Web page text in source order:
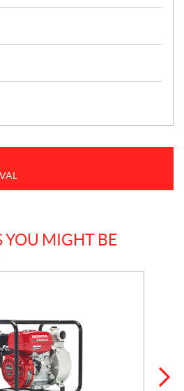
YOU MIGHT BE